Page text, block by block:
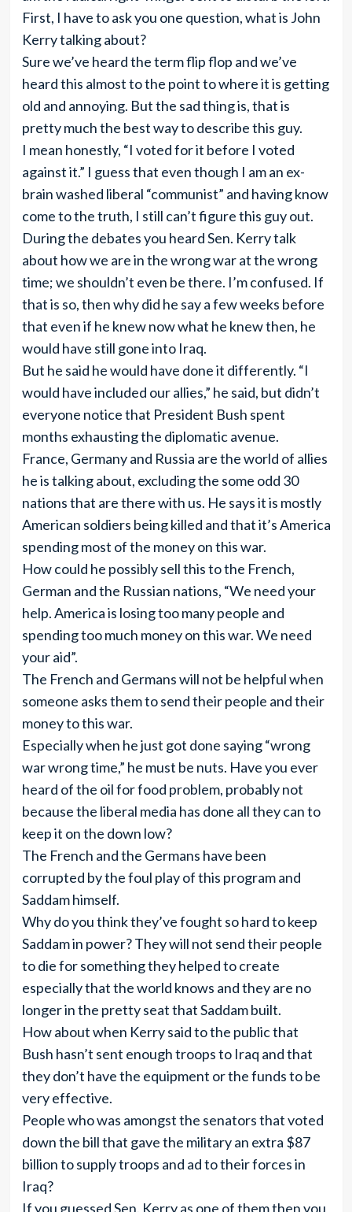
First, I have to ask you one question, what is John
Kerry talking about?
Sure we’ve heard the term flip flop and we’ve
heard this almost to the point to where it is getting
old and annoying. But the sad thing is, that is
pretty much the best way to describe this guy.
I mean honestly, “I voted for it before I voted
against it.” I guess that even though I am an ex-
brain washed liberal “communist” and having know
come to the truth, I still can’t figure this guy out.
During the debates you heard Sen. Kerry talk
about how we are in the wrong war at the wrong
time; we shouldn’t even be there. I’m confused. If
that is so, then why did he say a few weeks before
that even if he knew now what he knew then, he
would have still gone into Iraq.
But he said he would have done it differently. “I
would have included our allies,” he said, but didn’t
everyone notice that President Bush spent
months exhausting the diplomatic avenue.
France, Germany and Russia are the world of allies
he is talking about, excluding the some odd 30
nations that are there with us. He says it is mostly
American soldiers being killed and that it’s America
spending most of the money on this war.
How could he possibly sell this to the French,
German and the Russian nations, “We need your
help. America is losing too many people and
spending too much money on this war. We need
your aid”.
The French and Germans will not be helpful when
someone asks them to send their people and their
money to this war.
Especially when he just got done saying “wrong
war wrong time,” he must be nuts. Have you ever
heard of the oil for food problem, probably not
because the liberal media has done all they can to
keep it on the down low?
The French and the Germans have been
corrupted by the foul play of this program and
Saddam himself.
Why do you think they’ve fought so hard to keep
Saddam in power? They will not send their people
to die for something they helped to create
especially that the world knows and they are no
longer in the pretty seat that Saddam built.
How about when Kerry said to the public that
Bush hasn’t sent enough troops to Iraq and that
they don’t have the equipment or the funds to be
very effective.
People who was amongst the senators that voted
down the bill that gave the military an extra $87
billion to supply troops and ad to their forces in
Iraq?
If you guessed Sen. Kerry as one of them then you